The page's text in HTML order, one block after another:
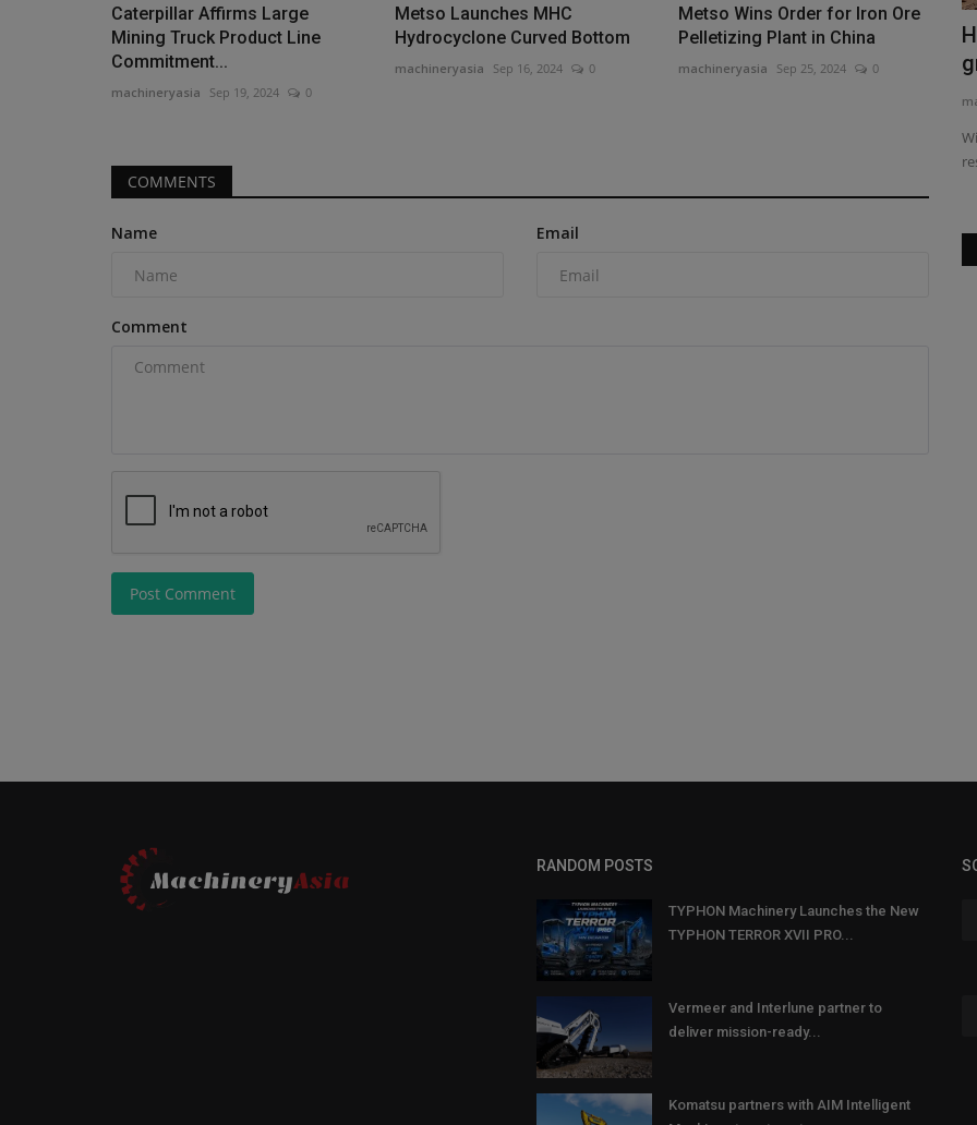
Caterpillar Affirms Large
Mining Truck Product Line
Commitment...
machineryasia Sep 19, 2024 0
Metso Launches MHC
Hydrocyclone Curved Bottom
machineryasia Sep 16, 2024 0
Metso Wins Order for Iron Ore
Pelletizing Plant in China
machineryasia Sep 25, 2024 0
COMMENTS
Name Email
Comment
Post Comment
TYPHON Machinery Named eBay
Exporter of the Year 2025,...
machineryasia Feb 17, 2026
compact construction and...
West Yorks councils put a price to road
works
RANDOM POSTS
TYPHON Machinery Launches the New
TYPHON TERROR XVII PRO...
Vermeer and Interlune partner to
deliver mission-ready...
Komatsu partners with AIM Intelligent